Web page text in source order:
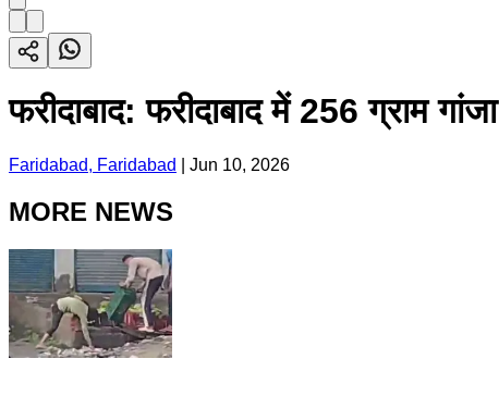
फरीदाबाद: फरीदाबाद में 256 ग्राम
Faridabad, Faridabad Jun 10, 2026
MORE NEWS